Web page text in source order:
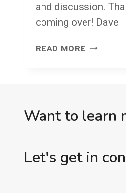
and discussion.
coming over! Dave
READ MORE A
Want to learn
Let's get in